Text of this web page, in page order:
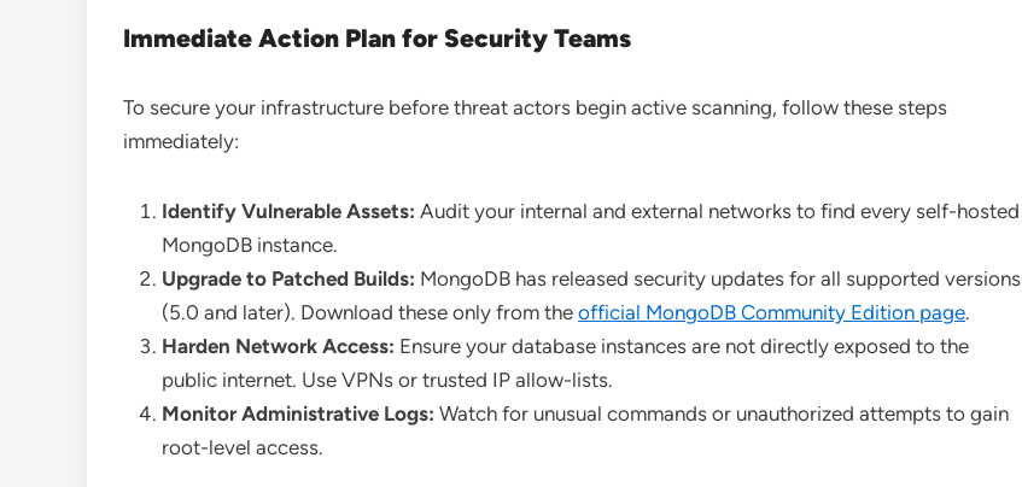
Immediate Action Plan for Security Teams
To secure your infrastructure before threat actors begin active scanning, follow these steps
immediately:
Identify Vulnerable Assets: Audit your internal and external networks to find every self-hosted
MongoDB instance.
Upgrade to Patched Builds: MongoDB has released security updates for all supported versions
(5.0 and later). Download these only from the official MongoDB Community Edition page.
Harden Network Access: Ensure your database instances are not directly exposed to the
public internet. Use VPNs or trusted IP allow-lists.
Monitor Administrative Logs: Watch for unusual commands or unauthorized attempts to gain
root-level access.